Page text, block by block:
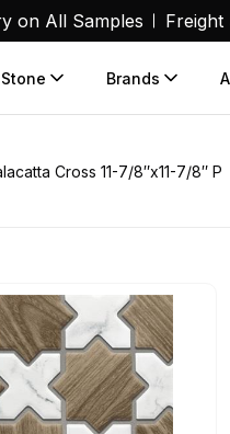
on All Samples Freight
Brands
Cross 11-7/8″x11-7/8″ P